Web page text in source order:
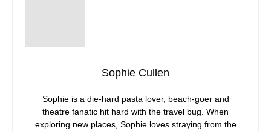
Sophie Cullen
Sophie is a die-hard pasta lover, beach-goer and
theatre fanatic hit hard with the travel bug. When
exploring new places, Sophie loves straying from the